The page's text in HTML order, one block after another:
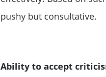
pushy but consultative.
Ability to accept